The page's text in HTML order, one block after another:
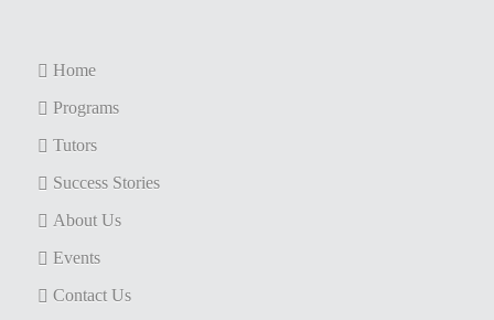
Home
Programs
Tutors
Success Stories
About Us
Events
Contact Us